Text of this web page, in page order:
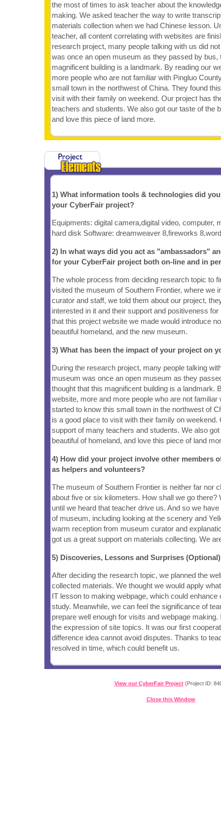
the most of times to ask teacher about the
making. We asked teacher the way to write
materials collection when we had Chinese lesson.
teacher, all content correlating with websites are
research project, many people talking with us did
was once an open museum as they passed by bus,
magnificent building is a landmark. By reading our
more people who are not familiar with Pingluo
small town in the northwest of China. They found
visit with their family on weekend. Our project has
teachers and students. We also got our taste of the
and love this piece of land more.
1) What information tools & technologies did
your CyberFair project?
Equipments: digital camera,digital video, computer,
hard disk Software: dreamweaver 8,fireworks
2) In what ways did you act as "ambassadors"
for your CyberFair project both on-line and in
The whole process from deciding research topic to
visited the museum of Southern Frontier, where we
curator and staff, we told them about our project,
interested in it and their support and positiveness
that this project website we made would introduce
beautiful homeland, and the new museum.
3) What has been the impact of your project on
During the research project, many people talking
museum was once an open museum as they
thought that this magnificent building is a landmark.
website, more and more people who are not familiar
started to know this small town in the northwest of
is a good place to visit with their family on weekend.
support of many teachers and students. We also
beautiful of homeland, and love this piece of land
4) How did your project involve other members
as helpers and volunteers?
The museum of Southern Frontier is neither far nor
about five or six kilometers. How shall we go there?
until we heard that teacher drive us. And so we
of museum, including looking at the scenery and
warm reception from museum curator and
got us a great support on materials collecting. We
5) Discoveries, Lessons and Surprises (Optional)
After deciding the research topic, we planned the
collected materials. We thought we would apply
IT lesson to making webpage, which could enhance
study. Meanwhile, we can feel the significance of
prepare well enough for visits and webpage
the expression of site topics. It was our first
difference idea cannot avoid disputes. Thanks to
resolved in time, which could benefit us.
View our CyberFair Project(Project ID:
Close this Window